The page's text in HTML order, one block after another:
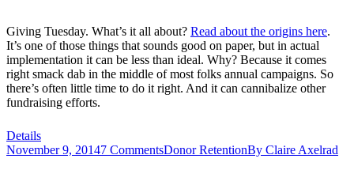
Giving Tuesday. What’s it all about? Read about the origins here.
It’s one of those things that sounds good on paper, but in actual
implementation it can be less than ideal. Why? Because it comes
right smack dab in the middle of most folks annual campaigns. So
there’s often little time to do it right. And it can cannibalize other
fundraising efforts.
Details
November 9, 20147 CommentsDonor RetentionBy Claire Axelrad